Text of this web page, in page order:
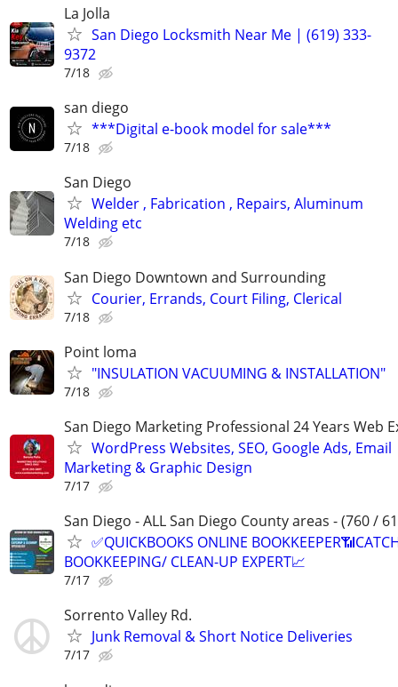
La Jolla
San Diego Locksmith Near Me | (619) 333-
9372
7/18
san diego
***Digital e-book model for sale***
7/18
San Diego
Welder , Fabrication , Repairs, Aluminum
Welding etc
7/18
San Diego Downtown and Surrounding
Courier, Errands, Court Filing, Clerical
7/18
Point loma
"INSULATION VACUUMING & INSTALLATION"
7/18
San Diego Marketing Professional 24 Years Web
WordPress Websites, SEO, Google Ads, Email
Marketing & Graphic Design
7/17
San Diego - ALL San Diego County areas - (760 /
✅QUICKBOOKS ONLINE
BOOKKEEPING/ CLEAN-UP EXPERT📈
7/17
Sorrento Valley Rd.
Junk Removal & Short Notice Deliveries
7/17